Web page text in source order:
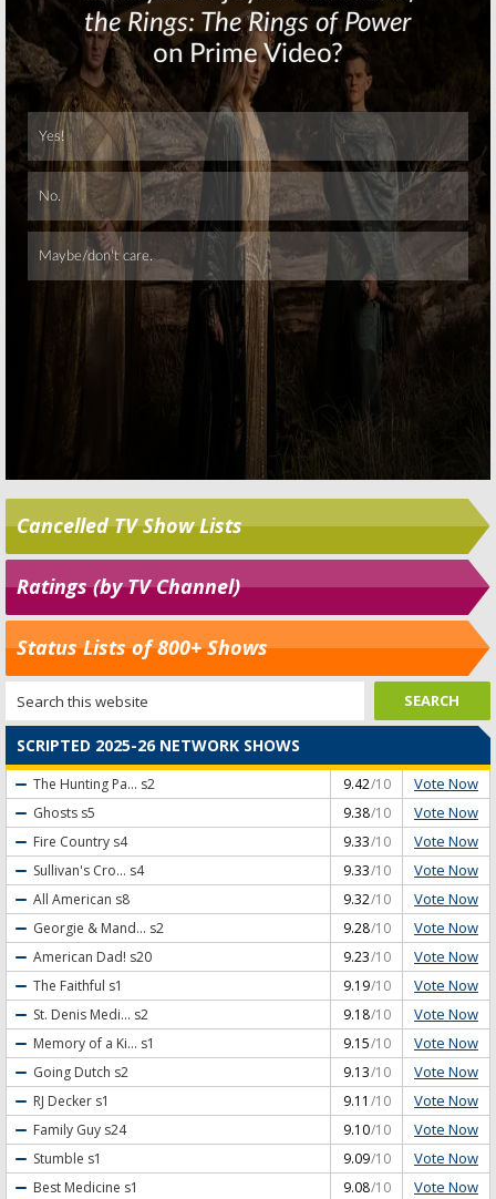
Skip
Cancelled TV Show Lists
Ratings (by TV Channel)
Status Lists of 800+ Shows
SCRIPTED 2025-26 NETWORK SHOWS
The Hunting Pa... s2 9.42/10 Vote Now
Ghosts s5 9.38/10 Vote Now
Fire Country s4 9.33/10 Vote Now
Sullivan's Cro... s4 9.33/10 Vote Now
All American s8 9.32/10 Vote Now
Georgie & Mand... s2 9.28/10 Vote Now
American Dad! s20 9.23/10 Vote Now
The Faithful s1 9.19/10 Vote Now
St. Denis Medi... s2 9.18/10 Vote Now
Memory of a Ki... s1 9.15/10 Vote Now
Going Dutch s2 9.13/10 Vote Now
RJ Decker s1 9.11 /10 Vote Now
Family Guy s24 9.10/10 Vote Now
Stumble s1 9.09/10 Vote Now
Best Medicine s1 9.08/10 Vote Now